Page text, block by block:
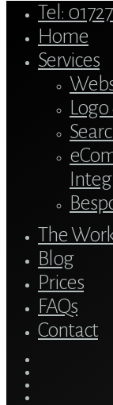
Menu
Tel:
Home
Services
The
Blog
Prices
FAQs
Contact